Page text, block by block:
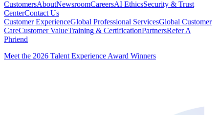
CustomersAboutNewsroomCareersAI EthicsSecurity & Trust
CenterContact Us
Customer ExperienceGlobal Professional ServicesGlobal Customer
CareCustomer ValueTraining & CertificationPartnersRefer A
Phriend
Meet the 2026 Talent Experience Award Winners